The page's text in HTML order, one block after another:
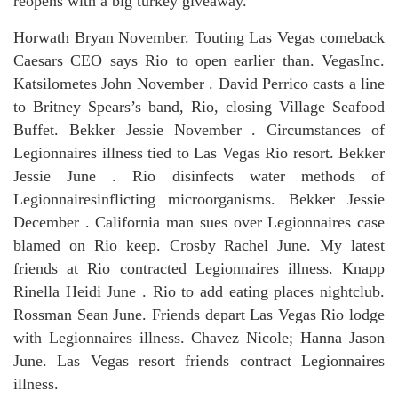
Horwath Bryan November. Touting Las Vegas comeback
Caesars CEO says Rio to open earlier than. VegasInc.
Katsilometes John November . David Perrico casts a line
to Britney Spears’s band, Rio, closing Village Seafood
Buffet. Bekker Jessie November . Circumstances of
Legionnaires illness tied to Las Vegas Rio resort. Bekker
Jessie June . Rio disinfects water methods of
Legionnairesinflicting microorganisms. Bekker Jessie
December . California man sues over Legionnaires case
blamed on Rio keep. Crosby Rachel June. My latest
friends at Rio contracted Legionnaires illness. Knapp
Rinella Heidi June . Rio to add eating places nightclub.
Rossman Sean June. Friends depart Las Vegas Rio lodge
with Legionnaires illness. Chavez Nicole; Hanna Jason
June. Las Vegas resort friends contract Legionnaires
illness.